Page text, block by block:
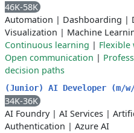
46K-58K
Automation | Dashboarding |
Visualization | Machine
Continuous learning |
Open communication |
decision paths
(Junior) AI Developer (m/
34K-36K
AI Foundry| AI Services |
Authentication | Azure AI